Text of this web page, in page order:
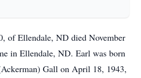
of Ellendale, ND died November
in Ellendale, ND. Earl was born
Gall on April 18, 1943,